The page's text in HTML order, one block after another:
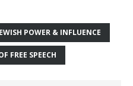
POWER & INFLUENCE
FREE SPEECH